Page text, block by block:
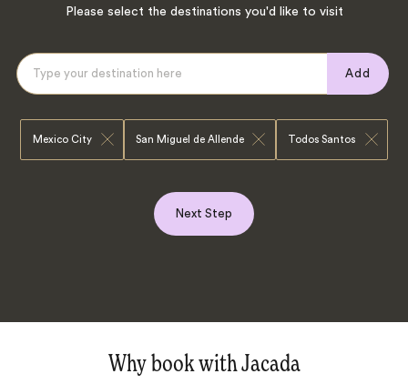
Please select the destinations you'd like to visit
Add
Mexico City San Miguel de Allende Todos Santos
Next Step
Why book with Jacada